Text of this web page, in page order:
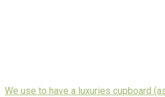
We use to have a luxuries cupboard